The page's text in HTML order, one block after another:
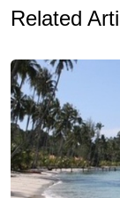
Related